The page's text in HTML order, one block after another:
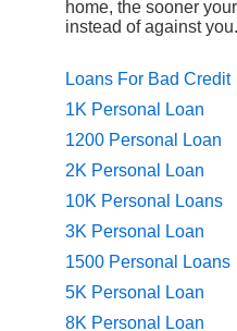
home, the sooner
instead of against you.
Loans For Bad Credit
1K Personal Loan
1200 Personal Loan
2K Personal Loan
10K Personal Loans
3K Personal Loan
1500 Personal Loans
5K Personal Loan
8K Personal Loan